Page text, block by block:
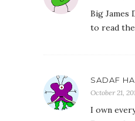
Big James
to read
SADAF
October 21,
I own